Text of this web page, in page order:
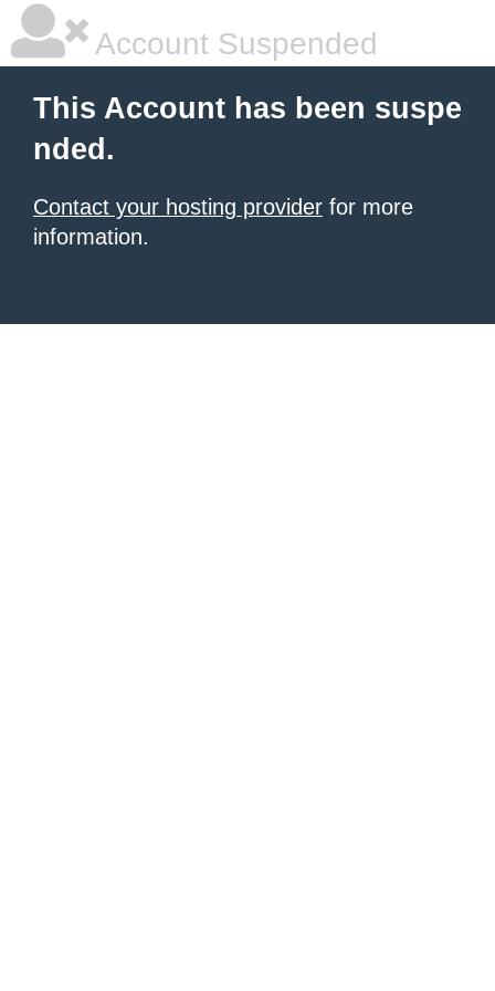
Account Suspended
This Account has been suspe
nded.
Contact your hosting provider for more
information.